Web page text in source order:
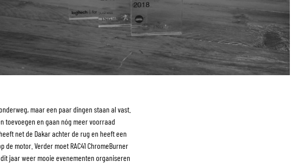
maar een paar dingen staan al vast.
toevoegen en gaan nóg meer voorraad
net de Dakar achter de rug en heeft een
motor. Verder moet RAC41 ChromeBurner
jaar weer mooie evenementen organiseren